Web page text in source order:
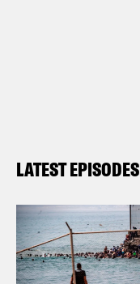
LATEST EPISODES